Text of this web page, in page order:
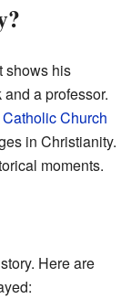
shows his
a professor.
Catholic Church
in Christianity.
moments.
Here are